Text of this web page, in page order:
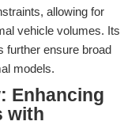
allowing for
vehicle volumes. Its
further ensure broad
models.
Enhancing
with